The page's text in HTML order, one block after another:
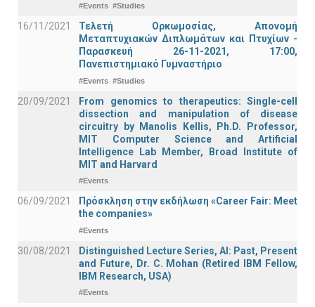
#Events #Studies
16/11/2021
Τελετή Ορκωμοσίας, Απονομή
Μεταπτυχιακών Διπλωμάτων και Πτυχίων -
Παρασκευή 26-11-2021, 17:00,
Πανεπιστημιακό Γυμναστήριο
#Events #Studies
20/09/2021
From genomics to therapeutics: Single-cell
dissection and manipulation of disease
circuitry by Manolis Kellis, Ph.D. Professor,
MIT Computer Science and Artificial
Intelligence Lab Member, Broad Institute of
MIT and Harvard
#Events
06/09/2021
Πρόσκληση στην εκδήλωση «Career Fair: Meet
the companies»
#Events
30/08/2021
Distinguished Lecture Series, ΑΙ: Past, Present
and Future, Dr. C. Mohan (Retired IBM Fellow,
IBM Research, USA)
#Events